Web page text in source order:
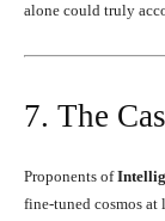
alone could truly
7. The
Proponents of
fine-tuned cosmos at